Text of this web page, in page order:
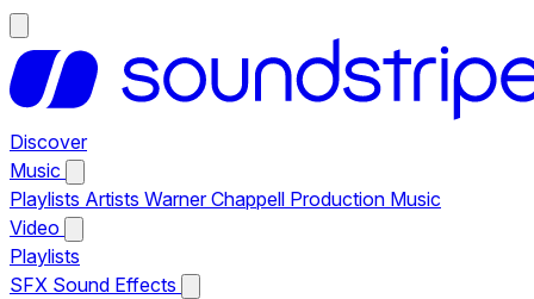
Discover
Music
Playlists Artists Warner Chappell Production Music
Video
Playlists
SFX Sound Effects